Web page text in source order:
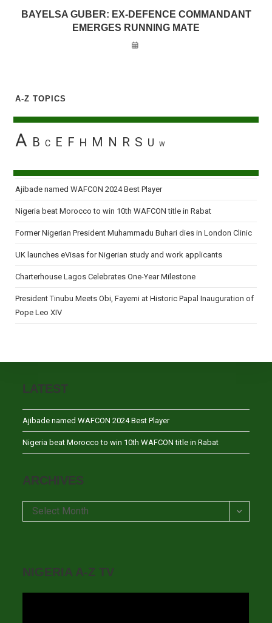
BAYELSA GUBER: EX-DEFENCE COMMANDANT
EMERGES RUNNING MATE
A-Z TOPICS
A B C E F H M N R S U W
Ajibade named WAFCON 2024 Best Player
Nigeria beat Morocco to win 10th WAFCON title in Rabat
Former Nigerian President Muhammadu Buhari dies in London Clinic
UK launches eVisas for Nigerian study and work applicants
Charterhouse Lagos Celebrates One-Year Milestone
President Tinubu Meets Obi, Fayemi at Historic Papal Inauguration of
Pope Leo XIV
LATEST
Ajibade named WAFCON 2024 Best Player
Nigeria beat Morocco to win 10th WAFCON title in Rabat
ARCHIVES
Archives
Select Month
NIGERIA A-Z TV